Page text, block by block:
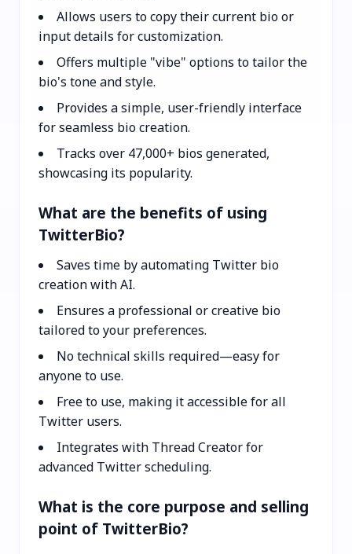
Allows users to copy their current bio or
input details for customization.
Offers multiple "vibe" options to tailor the
bio's tone and style.
Provides a simple, user-friendly interface
for seamless bio creation.
Tracks over 47,000+ bios generated,
showcasing its popularity.
What are the benefits of using
TwitterBio?
Saves time by automating Twitter bio
creation with AI.
Ensures a professional or creative bio
tailored to your preferences.
No technical skills required—easy for
anyone to use.
Free to use, making it accessible for all
Twitter users.
Integrates with Thread Creator for
advanced Twitter scheduling.
What is the core purpose and selling
point of TwitterBio?